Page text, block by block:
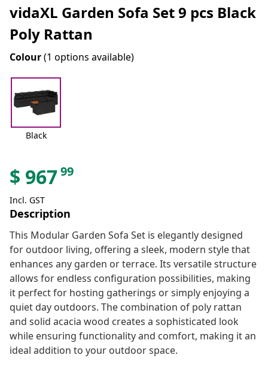
vidaXL Garden Sofa Set 9 pcs Black
Poly Rattan
Colour(1 options available)
Black
$ 96799
Incl. GST
Description
This Modular Garden Sofa Set is elegantly designed
for outdoor living, offering a sleek, modern style that
enhances any garden or terrace. Its versatile structure
allows for endless configuration possibilities, making
it perfect for hosting gatherings or simply enjoying a
quiet day outdoors. The combination of poly rattan
and solid acacia wood creates a sophisticated look
while ensuring functionality and comfort, making it an
ideal addition to your outdoor space.